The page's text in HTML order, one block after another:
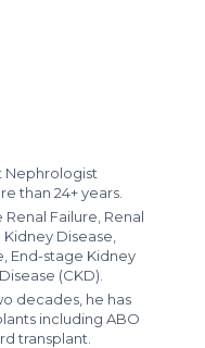
Nephrologist
than 24+ years.
Failure, Renal
Disease,
End-stage Kidney
(CKD).
decades, he has
including ABO
transplant.